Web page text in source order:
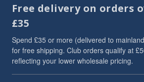
Free delivery on orders
£35
Spend £35 or more (delivered to
for free shipping. Club orders qualify at
reflecting your lower wholesale pricing.